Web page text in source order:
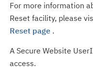
For more information
Reset facility, please
Reset page .
A Secure Website
access.